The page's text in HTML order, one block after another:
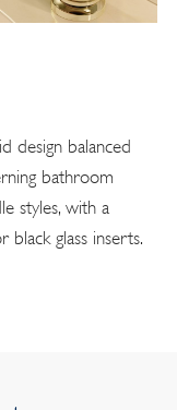
design balanced
bathroom
styles, with a
black glass inserts.